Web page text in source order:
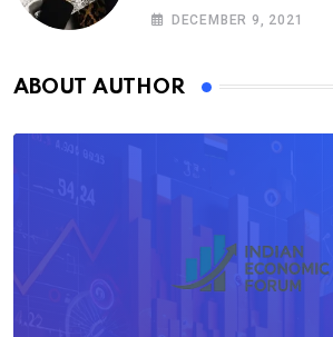
Thrones’
DECEMBER 9, 2021
ABOUT AUTHOR